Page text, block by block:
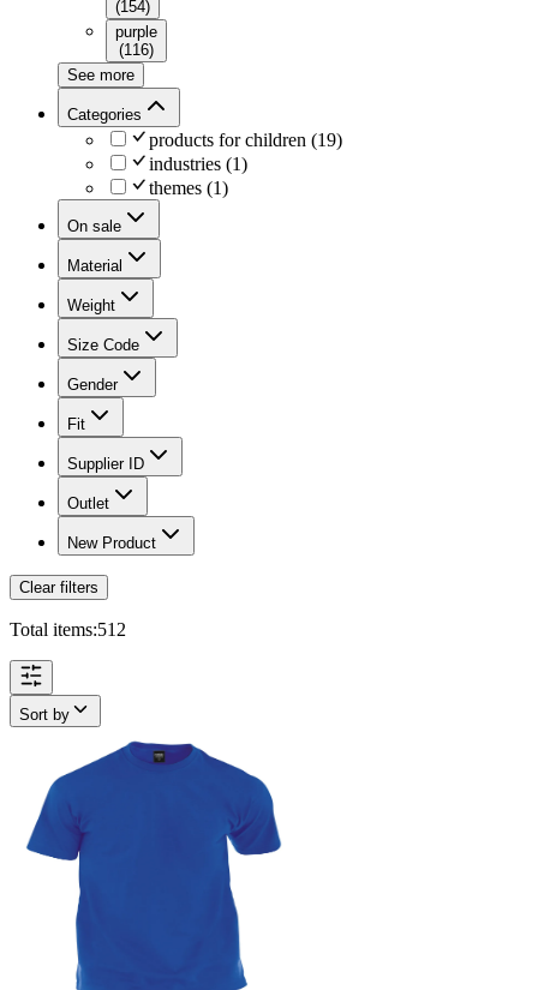
(154)
purple
(116)
See more
Categories
products for children (19)
industries (1)
themes (1)
On sale
Material
Weight
Size Code
Gender
Fit
Supplier ID
Outlet
New Product
Clear filters
Total items:512
Sort by